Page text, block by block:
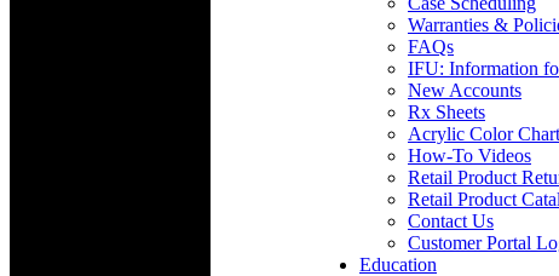
Warranties &
FAQs
IFU: Information
New Accounts
Rx Sheets
Acrylic Color Chart
How-To Videos
Retail Product
Retail Product
Contact Us
Customer Portal
Education